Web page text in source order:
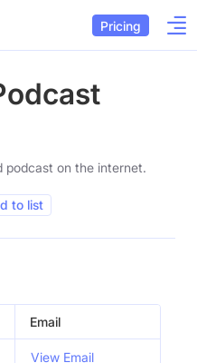
Pricing
podcast on the internet.
to list
Email
View Email